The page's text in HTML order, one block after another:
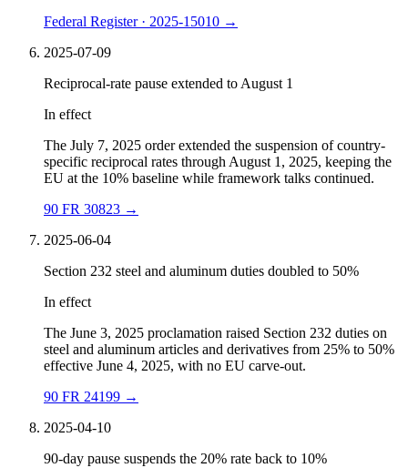
Federal Register · 2025-15010 →
2025-07-09
Reciprocal-rate pause extended to August 1
In effect
The July 7, 2025 order extended the suspension of country-
specific reciprocal rates through August 1, 2025, keeping the
EU at the 10% baseline while framework talks continued.
90 FR 30823 →
2025-06-04
Section 232 steel and aluminum duties doubled to 50%
In effect
The June 3, 2025 proclamation raised Section 232 duties on
steel and aluminum articles and derivatives from 25% to 50%
effective June 4, 2025, with no EU carve-out.
90 FR 24199 →
2025-04-10
90-day pause suspends the 20% rate back to 10%